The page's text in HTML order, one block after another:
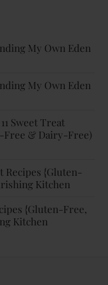
My Own Eden
My Own Eden
Sweet Treat
Free & Dairy-Free)
Recipes {Gluten-
Kitchen
{Gluten-Free,
Kitchen